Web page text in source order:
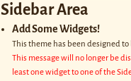
Sidebar Area
Add Some Widgets!
This theme has been designed
This message will no longer be
least one widget to one of the